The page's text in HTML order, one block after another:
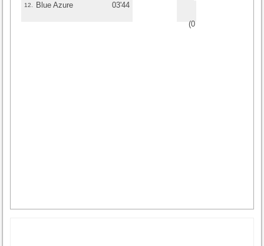
12. Blue Azure 03'44
(0